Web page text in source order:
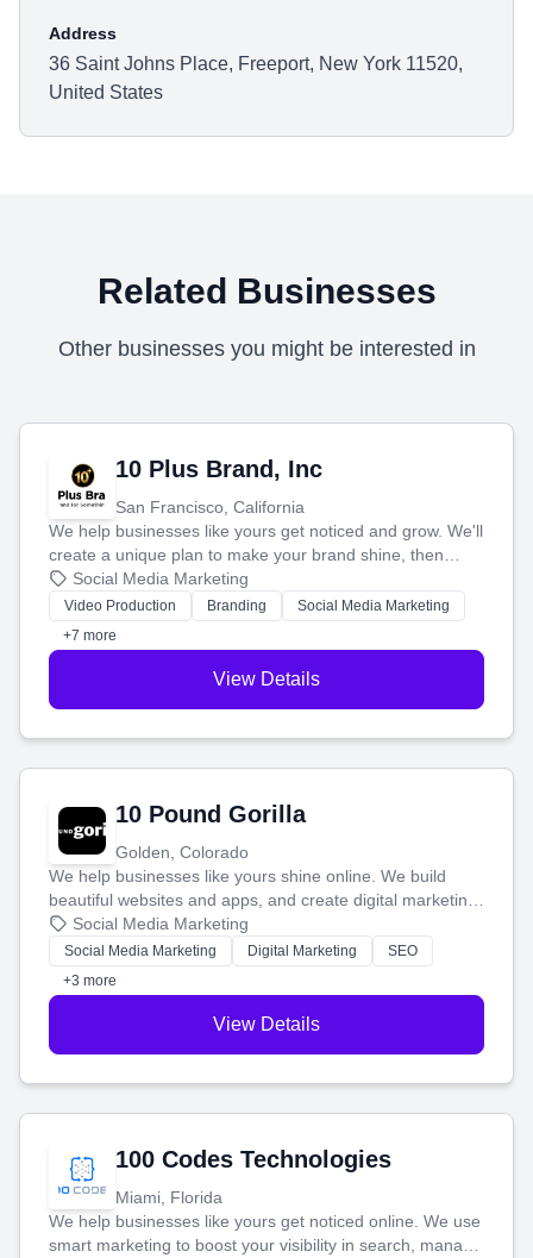
Address
36 Saint Johns Place, Freeport, New York 11520,
United States
Related Businesses
Other businesses you might be interested in
10 Plus Brand, Inc
San Francisco, California
We help businesses like yours get noticed and grow. We'll
create a unique plan to make your brand shine, then
produce engaging content—like videos and websites—to
tell your story and connect you with the perfect
customers.
Social Media Marketing
Video Production Branding
Social Media Marketing
+7 more
View Details
10 Pound Gorilla
Golden, Colorado
We help businesses like yours shine online. We build
beautiful websites and apps, and create digital marketing
that brings in more customers and helps you make more
money.
Social Media Marketing
Social Media Marketing Digital Marketing
SEO
+3 more
View Details
100 Codes Technologies
Miami, Florida
We help businesses like yours get noticed online. We use
smart marketing to boost your visibility in search, manage